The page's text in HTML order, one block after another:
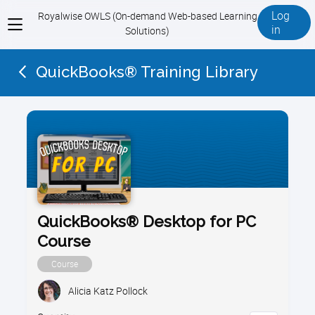
View
menu
Royalwise OWLS (On-demand Web-based Learning
Solutions)
Log
in
QuickBooks® Training Library
QuickBooks® Desktop for PC
Course
Course
Alicia Katz Pollock